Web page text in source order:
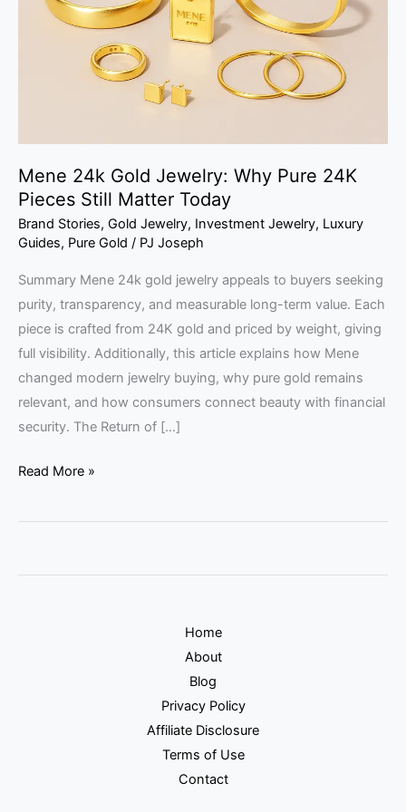
Mene 24k Gold Jewelry: Why Pure 24K
Pieces Still Matter Today
Brand Stories, Gold Jewelry, Investment Jewelry, Luxury
Guides, Pure Gold / PJ Joseph
Summary Mene 24k gold jewelry appeals to buyers seeking
purity, transparency, and measurable long-term value. Each
piece is crafted from 24K gold and priced by weight, giving
full visibility. Additionally, this article explains how Mene
changed modern jewelry buying, why pure gold remains
relevant, and how consumers connect beauty with financial
security. The Return of […]
Why
Read More »
Home
About
Blog
Privacy Policy
Affiliate Disclosure
Terms of Use
Contact